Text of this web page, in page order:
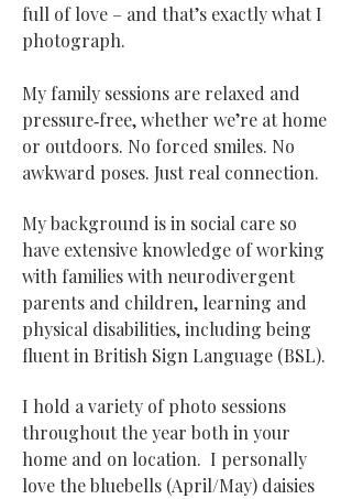
full of love – and that’s exactly what I
photograph.
My family sessions are relaxed and
pressure‑free, whether we’re at home
or outdoors. No forced smiles. No
awkward poses. Just real connection.
My background is in social care so
have extensive knowledge of working
with families with neurodivergent
parents and children, learning and
physical disabilities, including being
fluent in British Sign Language (BSL).
I hold a variety of photo sessions
throughout the year both in your
home and on location. I personally
love the bluebells (April/May) daisies